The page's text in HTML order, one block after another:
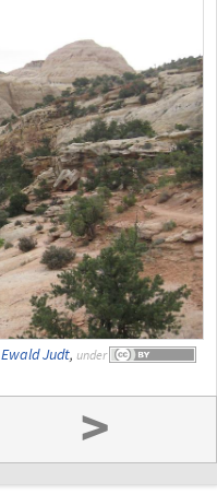
Ewald Judt, under
>